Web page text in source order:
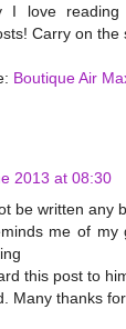
I love
Carry on the
Boutique Air
2013 at 08:30
be written any
me of my
this post to
Many thanks